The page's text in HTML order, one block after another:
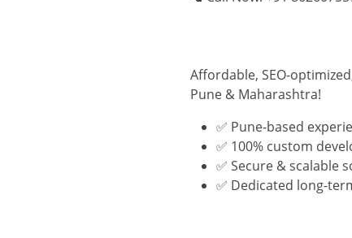
Affordable, SEO-
Pune & Maharashtra!
✅ Pune-based
✅ 100% custom
✅ Secure & scalable
✅ Dedicated long-